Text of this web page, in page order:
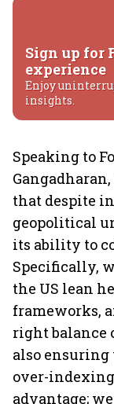
Sign up for
experience
Enjoy
insights.
Speaking to
that despite
geopolitical
its ability to
Specifically,
the US lean
frameworks,
right balance
also
over-
advantage;